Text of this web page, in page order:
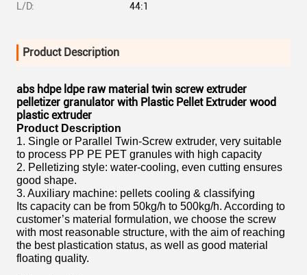
L/D: 44:1
Product Description
abs hdpe ldpe raw material twin screw extruder
pelletizer granulator with Plastic Pellet Extruder wood
plastic extruder
Product Description
1. Single or Parallel Twin-Screw extruder, very suitable
to process PP PE PET granules with high capacity
2. Pelletizing style: water-cooling, even cutting ensures
good shape.
3. Auxiliary machine: pellets cooling & classifying
Its capacity can be from 50kg/h to 500kg/h. According to
customer’s material formulation, we choose the screw
with most reasonable structure, with the aim of reaching
the best plastication status, as well as good material
floating quality.